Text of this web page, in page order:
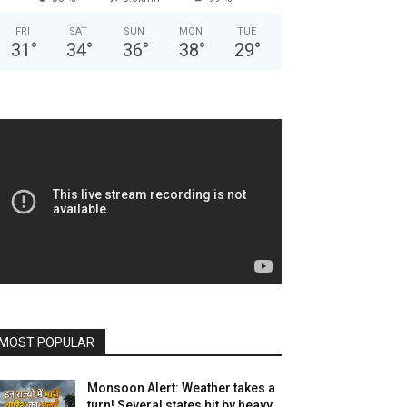
FRI
31 °
SAT
34°
SUN
36°
MON
38°
TUE
29°
POPULAR
Monsoon Alert: Weather takes a